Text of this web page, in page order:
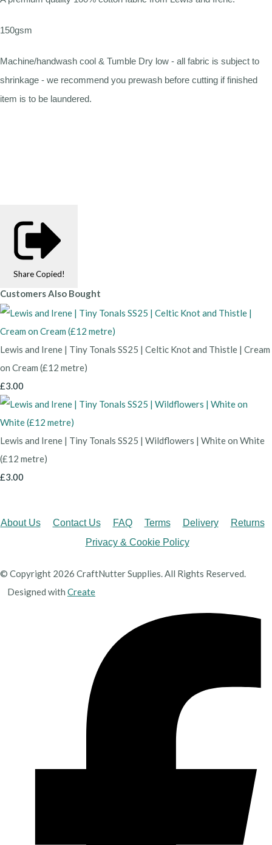
150gsm
Machine/handwash cool & Tumble Dry low - all fabric is subject to
shrinkage - we recommend you prewash before cutting if finished
item is to be laundered.
Share Copied!
Customers Also Bought
Lewis and Irene | Tiny Tonals SS25 | Celtic Knot and Thistle | Cream
on Cream (£12 metre)
£3.00
Lewis and Irene | Tiny Tonals SS25 | Wildflowers | White on White
(£12 metre)
£3.00
About Us Contact Us FAQ Terms Delivery
Returns
Privacy & Cookie Policy
© Copyright 2026 CraftNutter Supplies. All Rights Reserved.
Designed with Create